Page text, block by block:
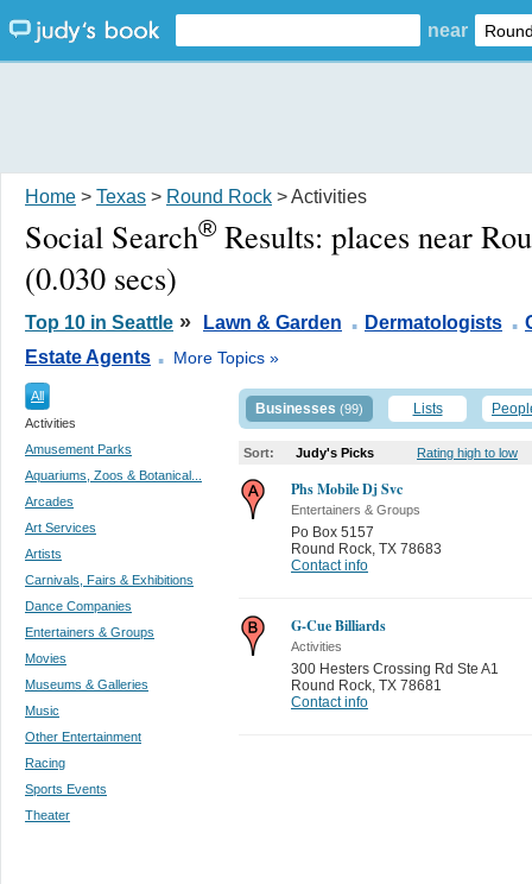
near
Home > Texas > Round Rock > Activities
Social Search® Results: places near
(0.030 secs)
Top 10 in Seattle » Lawn & Garden . Dermatologists .
Estate Agents . More Topics »
All
Activities
Amusement Parks
Aquariums, Zoos & Botanical...
Arcades
Art Services
Artists
Carnivals, Fairs & Exhibitions
Dance Companies
Entertainers & Groups
Movies
Museums & Galleries
Music
Other Entertainment
Racing
Sports Events
Theater
Businesses (99) Lists
Sort: Judy's Picks Rating high to low
Phs Mobile Dj Svc
Entertainers & Groups
Po Box 5157
Round Rock TX 78683
Contact info
G-Cue Billiards
Activities
300 Hesters Crossing Rd Ste A1
Round Rock TX 78681
Contact info